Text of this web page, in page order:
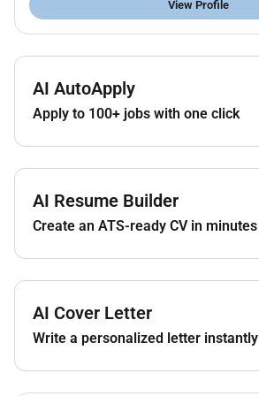
Required Experience:
View Profile
AI AutoApply
Apply to 100+ jobs with one click
AI Resume Builder
Create an ATS-ready CV in minutes
AI Cover Letter
Write a personalized letter instantly